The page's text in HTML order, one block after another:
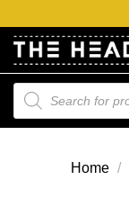
naar
inhoud
Producten
zoeken
Home /